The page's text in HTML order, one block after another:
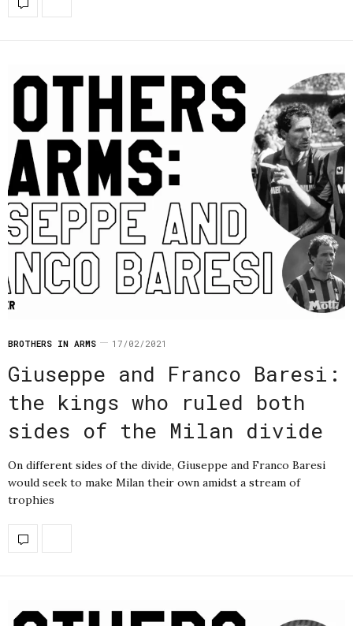
BROTHERS IN ARMS 17/02/2021
Giuseppe and Franco Baresi:
the kings who ruled both
sides of the Milan divide
On different sides of the divide, Giuseppe and Franco Baresi
would seek to make Milan their own amidst a stream of
trophies